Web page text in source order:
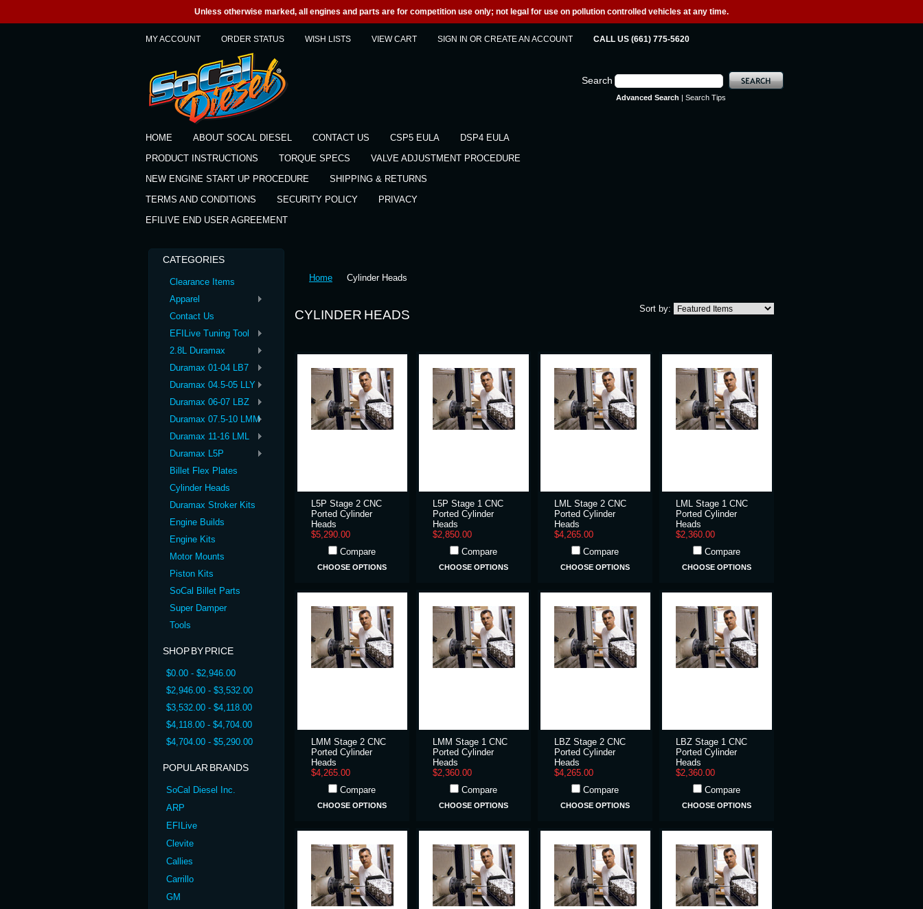
Unless otherwise marked, all engines and parts are for competition use only; not legal for use on pollution controlled vehicles at any time.
MY ACCOUNT ORDER STATUS WISH LISTS VIEW CART SIGN IN OR CREATE AN ACCOUNT CALL US (661) 775-5620
Search
Advanced Search | Search Tips
HOME ABOUT SOCAL DIESEL CONTACT US CSP5 EULA
DSP4 EULA
PRODUCT INSTRUCTIONS
TORQUE SPECS
VALVE ADJUSTMENT PROCEDURE
NEW ENGINE START UP PROCEDURE
SHIPPING & RETURNS
TERMS AND CONDITIONS
SECURITY POLICY
PRIVACY
EFILIVE END USER AGREEMENT
CATEGORIES
Clearance Items
Apparel
Contact Us
EFILive Tuning Tool
2.8L Duramax
Duramax 01-04 LB7
Duramax 04.5-05 LLY
Duramax 06-07 LBZ
Duramax 07.5-10 LMM
Duramax 11-16 LML
Duramax L5P
Billet Flex Plates
Cylinder Heads
Duramax Stroker Kits
Engine Builds
Engine Kits
Motor Mounts
Piston Kits
SoCal Billet Parts
Super Damper
Tools
SHOP BY PRICE
$0.00 - $2,946.00
$2,946.00 - $3,532.00
$3,532.00 - $4,118.00
$4,118.00 - $4,704.00
$4,704.00 - $5,290.00
POPULAR BRANDS
SoCal Diesel Inc.
ARP
EFILive
Clevite
Callies
Carrillo
GM
Home Cylinder Heads
Sort by:
CYLINDER HEADS
L5P Stage 2 CNC
Ported Cylinder
Heads
$5,290.00
Compare
CHOOSE OPTIONS
L5P Stage 1 CNC
Ported Cylinder
Heads
$2,850.00
Compare
CHOOSE OPTIONS
LML Stage 2 CNC
Ported Cylinder
Heads
$4,265.00
Compare
CHOOSE OPTIONS
LML Stage 1 CNC
Ported Cylinder
Heads
$2,360.00
Compare
CHOOSE OPTIONS
LMM Stage 2 CNC
Ported Cylinder
Heads
$4,265.00
Compare
CHOOSE OPTIONS
LMM Stage 1 CNC
Ported Cylinder
Heads
$2,360.00
Compare
CHOOSE OPTIONS
LBZ Stage 2 CNC
Ported Cylinder
Heads
$4,265.00
Compare
CHOOSE OPTIONS
LBZ Stage 1 CNC
Ported Cylinder
Heads
$2,360.00
Compare
CHOOSE OPTIONS